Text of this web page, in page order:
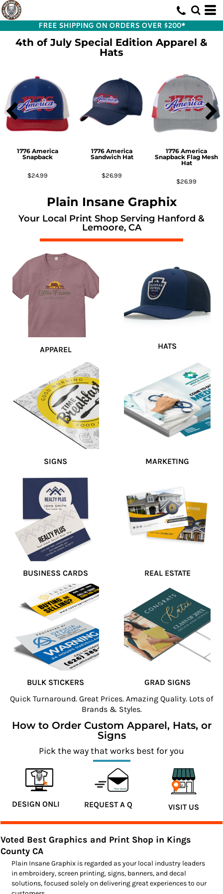
FREE SHIPPING ON ORDERS OVER $200*
4th of July Special Edition Apparel &
Hats
1776 America
Snapback
$24.99
1776 America
Sandwich Hat
$26.99
1776 America
Snapback Flag Mesh
Hat
$26.99
Plain Insane Graphix
Your Local Print Shop Serving Hanford &
Lemoore, CA
APPAREL HATS
SIGNS MARKETING
BUSINESS CARDS REAL ESTATE
BULK STICKERS
GRAD SIGNS
Quick Turnaround. Great Prices. Amazing Quality. Lots of
Brands & Styles.
How to Order Custom Apparel, Hats, or
Signs
Pick the way that works best for you
VISIT US
Voted Best Graphics and Print Shop in Kings
County CA
Plain Insane Graphix is regarded as your local industry leaders
in embroidery, screen printing, signs, banners, and decal
solutions, focused solely on delivering great experiences to our